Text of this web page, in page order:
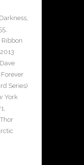
,
,
Ribbon
Dave
Forever
Series)
York
,
Thor